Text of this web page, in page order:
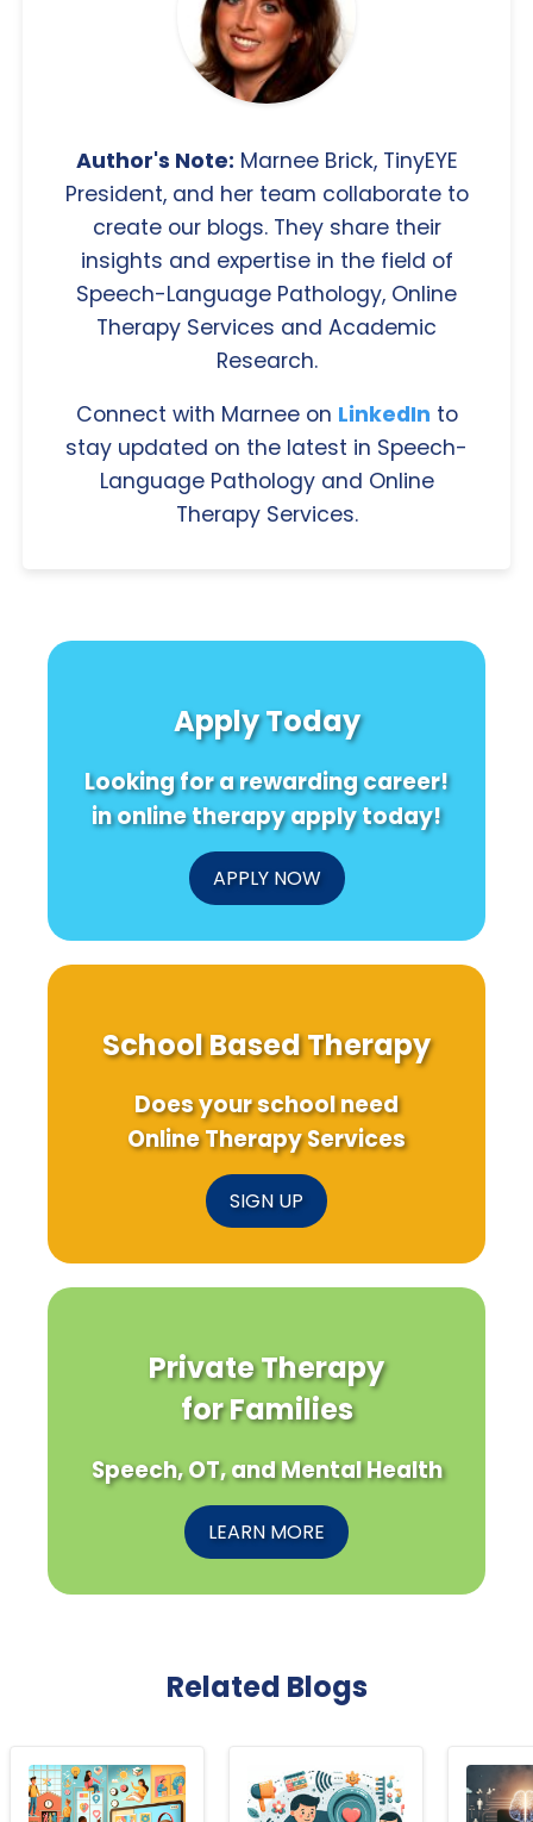
Author's Note: Marnee Brick, TinyEYE
President, and her team collaborate to
create our blogs. They share their
insights and expertise in the field of
Speech-Language Pathology, Online
Therapy Services and Academic
Research.
Connect with Marnee on LinkedIn to
stay updated on the latest in Speech-
Language Pathology and Online
Therapy Services.
Apply Today
Looking for a rewarding career!
in online therapy apply today!
APPLY NOW
School Based Therapy
Does your school need
Online Therapy Services
SIGN UP
Private Therapy
for Families
Speech, OT, and Mental Health
LEARN MORE
Related Blogs